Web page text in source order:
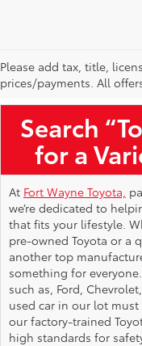
Please add tax, title,
prices/payments. All
Used
Search
for a
At Fort Wayne Toyota,
we’re dedicated to
that fits your lifestyle.
pre-owned Toyota or a
another top
something for
such as, Ford,
used car in our lot
our factory-trained
high standards for